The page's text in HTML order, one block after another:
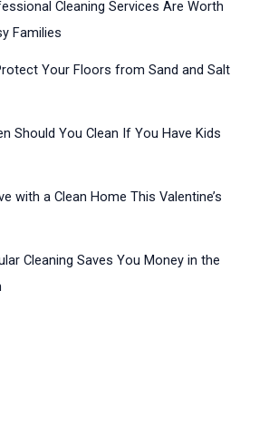
Cleaning Services Are Worth
Families
Your Floors from Sand and Salt
Should You Clean If You Have Kids
with a Clean Home This Valentine’s
Cleaning Saves You Money in the